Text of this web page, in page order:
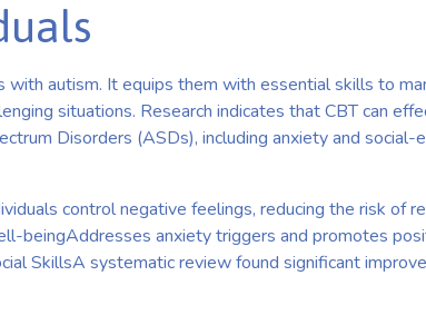
with autism. It equips them with essential skills to
situations. Research indicates that CBT can
Disorders (ASDs), including anxiety and social-
control negative feelings, reducing the risk of
beingAddresses anxiety triggers and promotes
SkillsA systematic review found significant